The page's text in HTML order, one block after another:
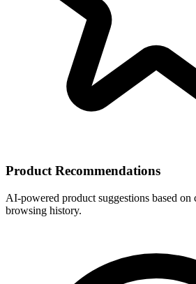
Product Recommendations
AI-powered product suggestions based on
browsing history.